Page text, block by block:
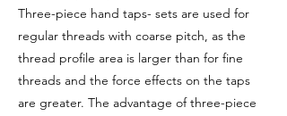
Three-piece hand taps- sets are used for
regular threads with coarse pitch, as the
thread profile area is larger than for fine
threads and the force effects on the taps
are greater. The advantage of three-piece